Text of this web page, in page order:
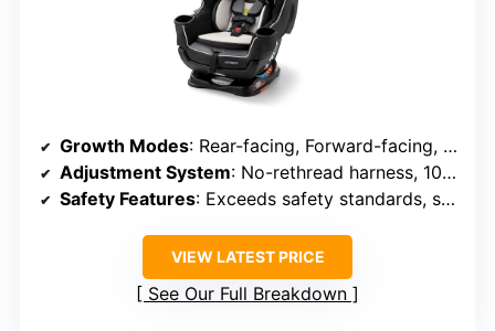
Growth Modes: Rear-facing, Forward-facing, Booster
Adjustment System: No-rethread harness, 10 headrest positions
Safety Features: Exceeds safety standards, side-impact tested
VIEW LATEST PRICE
See Our Full Breakdown